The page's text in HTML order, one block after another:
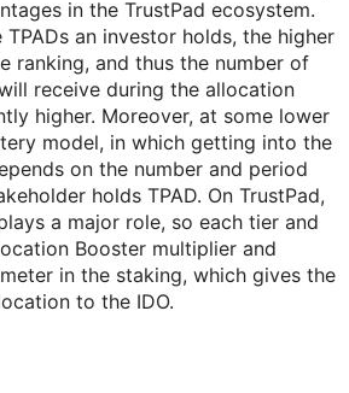
in the TrustPad ecosystem.
an investor holds, the higher
ranking, and thus the number of
receive during the allocation
higher. Moreover, at some lower
model, in which getting into the
on the number and period
holds TPAD. On TrustPad,
a major role, so each tier and
Booster multiplier and
in the staking, which gives the
to the IDO.